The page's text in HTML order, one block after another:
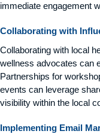
immediate engagement
Collaborating with
Collaborating with local
wellness advocates can
Partnerships for
events can leverage
visibility within the local
Implementing Email